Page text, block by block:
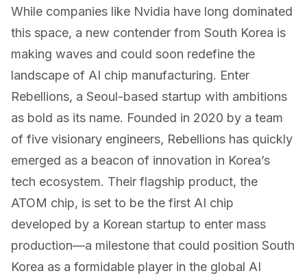
While companies like Nvidia have long dominated
this space, a new contender from South Korea is
making waves and could soon redefine the
landscape of AI chip manufacturing. Enter
Rebellions, a Seoul-based startup with ambitions
as bold as its name. Founded in 2020 by a team
of five visionary engineers, Rebellions has quickly
emerged as a beacon of innovation in Korea’s
tech ecosystem. Their flagship product, the
ATOM chip, is set to be the first AI chip
developed by a Korean startup to enter mass
production—a milestone that could position South
Korea as a formidable player in the global AI